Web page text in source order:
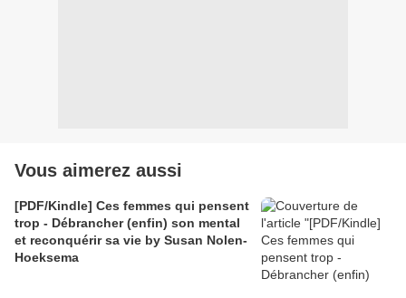
Vous aimerez aussi
[PDF/Kindle] Ces femmes qui pensent
trop - Débrancher (enfin) son mental
et reconquérir sa vie by Susan Nolen-
Hoeksema